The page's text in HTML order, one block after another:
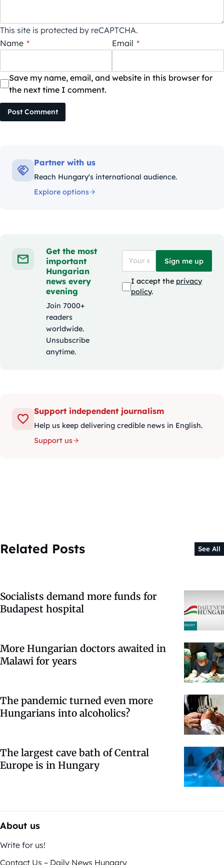
This site is protected by reCAPTCHA.
Name * Email *
Save my name, email, and website in this browser for
the next time I comment.
Post Comment
Partner with us
Reach Hungary's international audience.
Explore options
Get the most
important
Hungarian
news every
evening
Join 7000+
readers
worldwide.
Unsubscribe
anytime.
Sign me up
I accept the privacy
policy.
Support independent journalism
Help us keep delivering credible news in English.
Support us
Related Posts See All
Socialists demand more funds for
Budapest hospital
More Hungarian doctors awaited in
Malawi for years
The pandemic turned even more
Hungarians into alcoholics?
The largest cave bath of Central
Europe is in Hungary
About us
Write for us!
Contact Us – Daily News Hungary